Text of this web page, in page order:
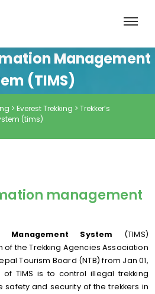
Management
(TIMS)
> Everest Trekking > Trekker’s
(tims)
management
Management System (TIMS)
the Trekking Agencies Association
Tourism Board (NTB) from Jan 01,
TIMS is to control illegal trekking
and security of the trekkers in